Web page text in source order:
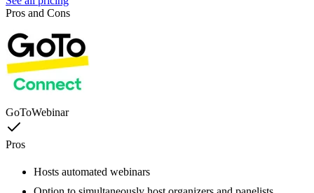
Pros and Cons
GoToWebinar
Pros
Hosts automated webinars